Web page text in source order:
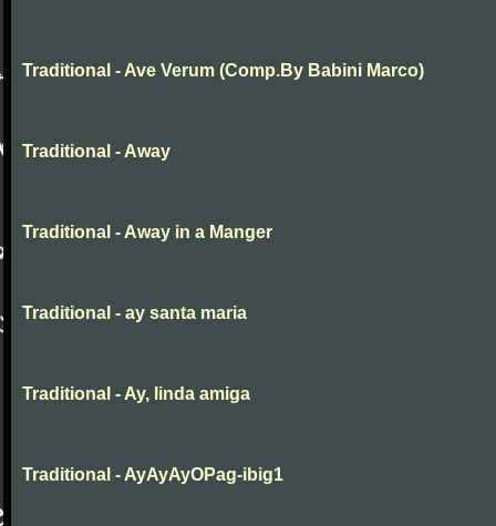
Traditional - Ave Verum (Comp.By Babini Marco)
Traditional - Away
Traditional - Away in a Manger
Traditional - ay santa maria
Traditional - Ay, linda amiga
Traditional - AyAyAyOPag-ibig1